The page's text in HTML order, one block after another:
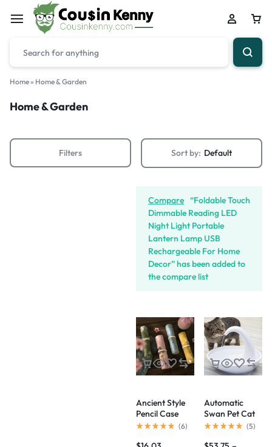
Home» Home & Garden
Home & Garden
Filters Sort by: Default
Compare “Foldable Touch
Dimmable Reading LED
Night Light Portable
Lantern Lamp USB
Rechargeable For Home
Decor” has been added to
the compare list
Ancient Style
Pencil Case
Palace Culture
(6)
Automatic
Swan Pet Cat
Water
(5)